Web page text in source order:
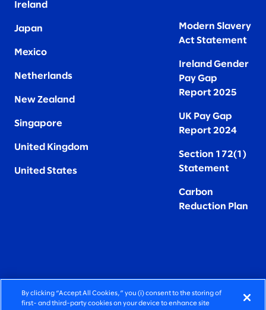
Ireland
Japan
Mexico
Netherlands
New Zealand
Singapore
United Kingdom
United States
Modern Slavery
Act Statement
Ireland Gender
Pay Gap
Report 2025
UK Pay Gap
Report 2024
Section 172(1)
Statement
Carbon
Reduction Plan
FIERCELY HUMAN CONSULTING
By clicking “Accept All Cookies,” you (i) consent to the storing of
first- and third-party cookies on your device to enhance site